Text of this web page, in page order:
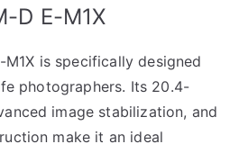
D E-M1X
M1X is specifically designed
photographers. Its 20.4-
image stabilization, and
make it an ideal